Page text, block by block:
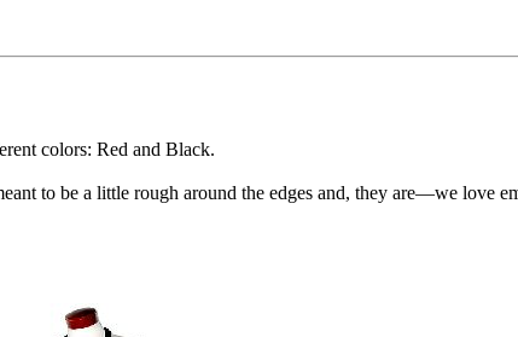
colors: Red and Black.
to be a little rough around the edges and, they are—we love